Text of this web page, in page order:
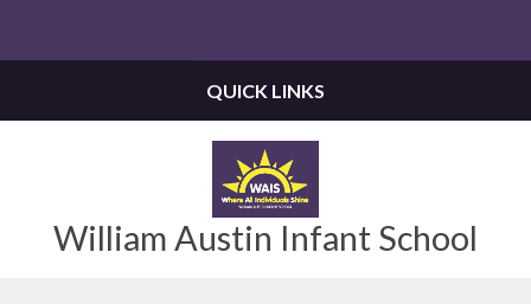
William Austin Infant School
QUICK LINKS